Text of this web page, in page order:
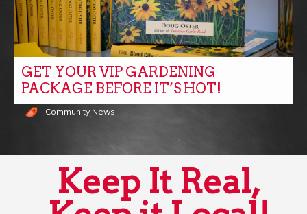
GET YOUR VIP GARDENING
PACKAGE BEFORE IT’S HOT!
Community News
Keep It Real,